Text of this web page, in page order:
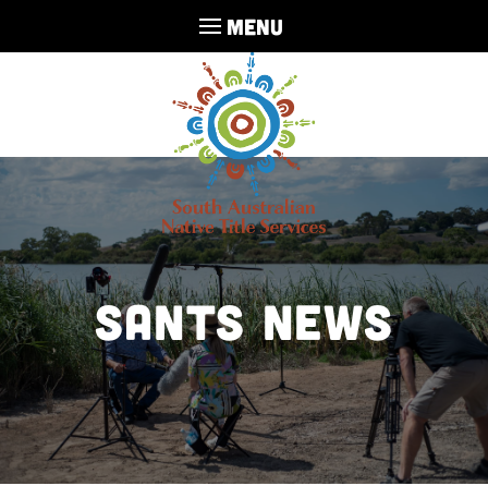
MENU
SANTS NEWS